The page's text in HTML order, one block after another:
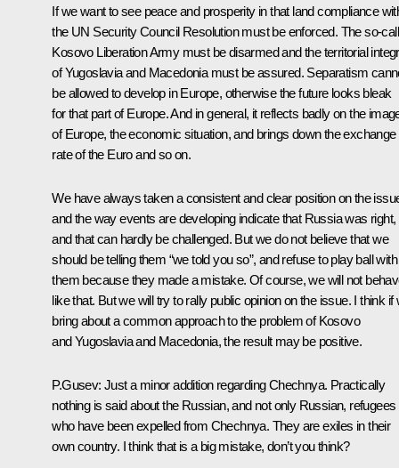
If we want to see peace and prosperity in that land compliance
the UN Security Council Resolution must be enforced. The so-
Kosovo Liberation Army must be disarmed and the territorial
of Yugoslavia and Macedonia must be assured. Separatism
be allowed to develop in Europe, otherwise the future looks bleak
for that part of Europe. And in general, it reflects badly on the
of Europe, the economic situation, and brings down the exchange
rate of the Euro and so on.
We have always taken a consistent and clear position on the
and the way events are developing indicate that Russia was right,
and that can hardly be challenged. But we do not believe that we
should be telling them “we told you so”, and refuse to play ball with
them because they made a mistake. Of course, we will not
like that. But we will try to rally public opinion on the issue. I think if
bring about a common approach to the problem of Kosovo
and Yugoslavia and Macedonia, the result may be positive.
P.Gusev: Just a minor addition regarding Chechnya. Practically
nothing is said about the Russian, and not only Russian, refugees
who have been expelled from Chechnya. They are exiles in their
own country. I think that is a big mistake, don’t you think?